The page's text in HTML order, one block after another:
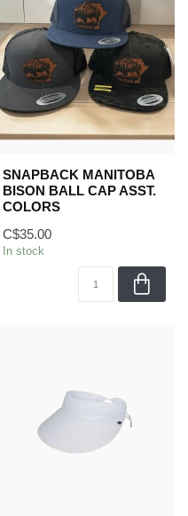
SNAPBACK MANITOBA
BISON BALL CAP ASST.
COLORS
C$35.00
In stock